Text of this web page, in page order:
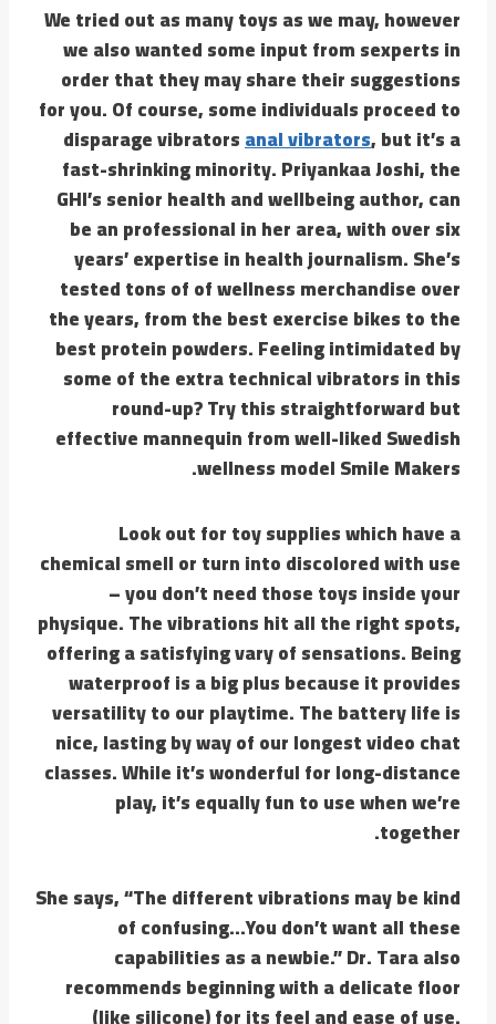
We tried out as many toys as we may, however
we also wanted some input from sexperts in
order that they may share their suggestions
for you. Of course, some individuals proceed to
disparage vibratorsanal vibrators, but it’s a
fast-shrinking minority. Priyankaa Joshi, the
GHI’s senior health and wellbeing author, can
be an professional in her area, with over six
years’ expertise in health journalism. She’s
tested tons of of wellness merchandise over
the years, from the best exercise bikes to the
best protein powders. Feeling intimidated by
some of the extra technical vibrators in this
round-up? Try this straightforward but
effective mannequin from well-liked Swedish
wellness model Smile Makers.
Look out for toy supplies which have a
chemical smell or turn into discolored with use
– you don’t need those toys inside your
physique. The vibrations hit all the right spots,
offering a satisfying vary of sensations. Being
waterproof is a big plus because it provides
versatility to our playtime. The battery life is
nice, lasting by way of our longest video chat
classes. While it’s wonderful for long-distance
play, it’s equally fun to use when we’re
together.
She says, “The different vibrations may be kind
of confusing…You don’t want all these
capabilities as a newbie.” Dr. Tara also
recommends beginning with a delicate floor
(like silicone) for its feel and ease of use.